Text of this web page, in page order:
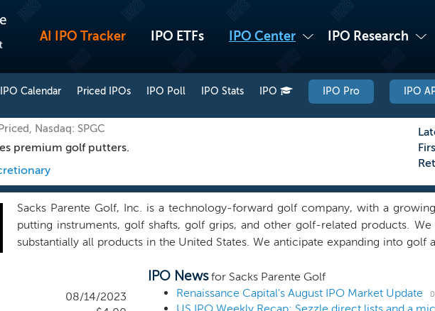
AI IPO Tracker IPO ETFs IPO Center IPO Research
IPO Calendar Priced IPOs IPO Poll IPO Stats IPO IPO Pro IPO
Nasdaq: SPGC
premium golf putters.
Sacks Parente Golf, Inc. is a technology-forward golf company, with a
putting instruments, golf shafts, golf grips, and other golf-related products.
substantially all products in the United States. We anticipate expanding into
lines to enhance our growth. Our equipment includes putting instruments, golf
currently sold under the SPG brand, but we intend to private label and sell
parties. Our shaft and putter technology has been shown by The Golf Lab, a
08/14/2023
IPO Newsfor Sacks Parente Golf
Renaissance Capital's August IPO Market Update